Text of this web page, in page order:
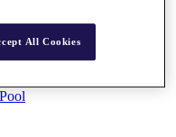
All Cookies